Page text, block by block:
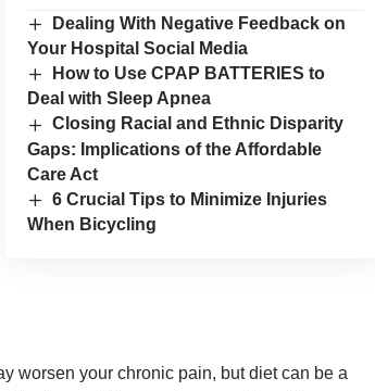
Dealing With Negative Feedback on
Your Hospital Social Media
How to Use CPAP BATTERIES to
Deal with Sleep Apnea
Closing Racial and Ethnic Disparity
Gaps: Implications of the Affordable
Care Act
6 Crucial Tips to Minimize Injuries
When Bicycling
worsen your chronic pain, but diet can be a